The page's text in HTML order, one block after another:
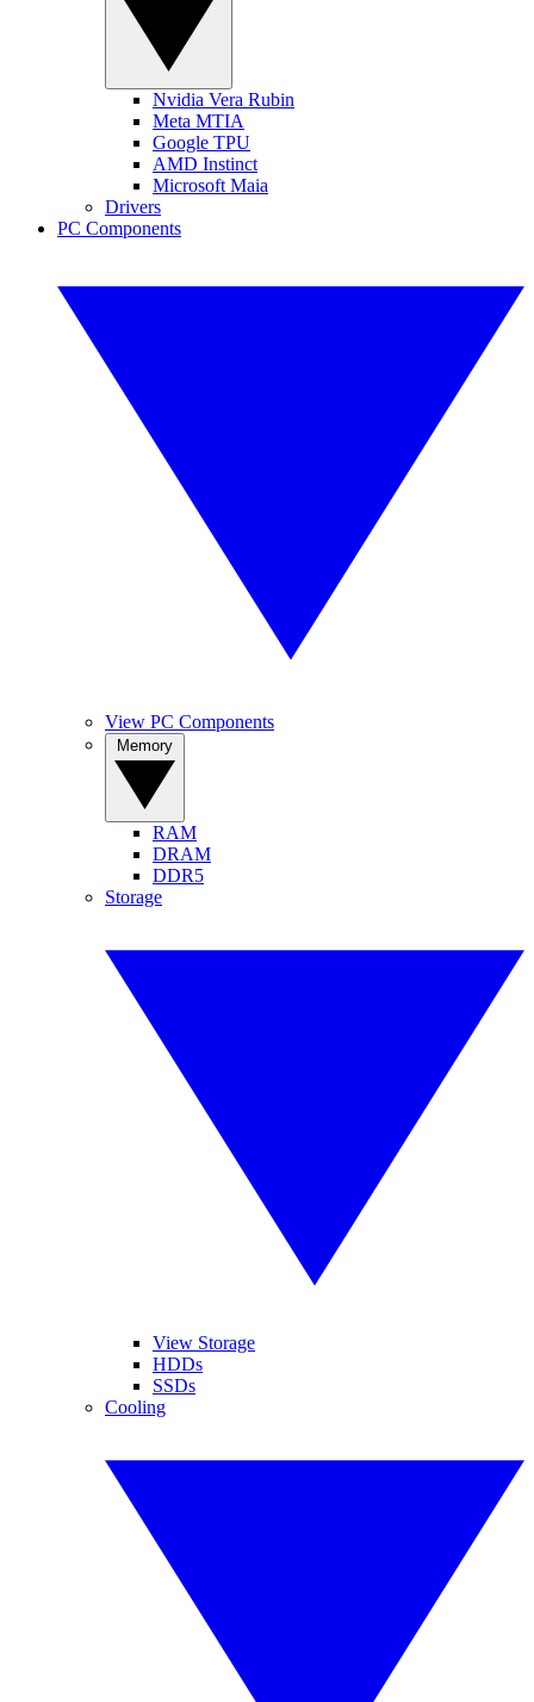
Nvidia Vera Rubin
Meta MTIA
Google TPU
AMD Instinct
Microsoft Maia
Drivers
PC Components
View PC Components
RAM
DRAM
DDR5
Storage
View Storage
HDDs
SSDs
Cooling